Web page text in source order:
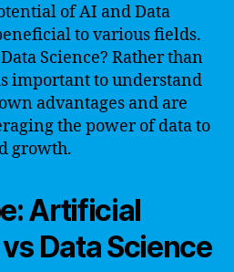
of AI and Data
to various fields.
Science? Rather than
important to understand
advantages and are
the power of data to
growth.
Artificial
Data Science